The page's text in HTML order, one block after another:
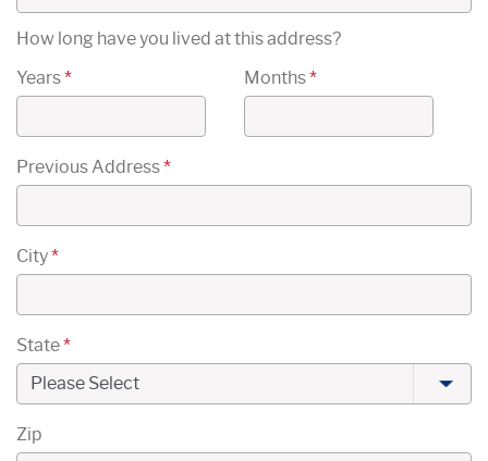
How long have you lived at this address?
Years* Months*
Previous Address*
City*
State*
Zip